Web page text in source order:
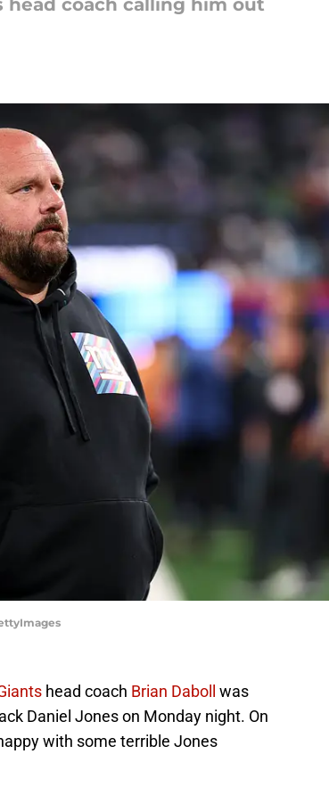
head coach calling him out
head coach Brian Daboll was
Daniel Jones on Monday night. On
with some terrible Jones